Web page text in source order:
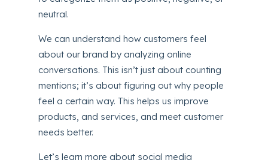
neutral.
We can understand how customers feel
about our brand by analyzing online
conversations. This isn’t just about counting
mentions; it’s about figuring out why people
feel a certain way. This helps us improve
products, and services, and meet customer
needs better.
Let’s learn more about social media